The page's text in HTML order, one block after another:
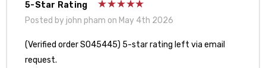
5-Star Rating
Posted by john pham on May 4th 2026
(Verified order SO45445) 5-star rating left via email
request.